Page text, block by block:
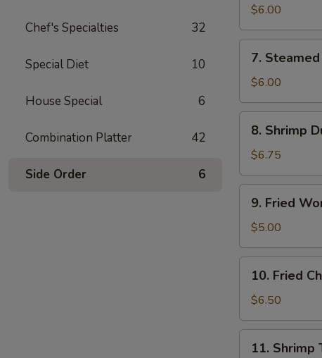
Chef's Specialties 32
Special Diet 10
House Special 6
Combination Platter 42
Side Order 6
Pork
Dumplings
(6)
$6.00
Steamed
Vegetable
Dumplings
(6)
7.
$6.00
Shrimp
Dumplings
(8)
8. Shrimp
$6.75
Fried
Wonton
(12)
9. Fried
$5.00
Fried
Cheese
Wonton
(10)
10. Fried
$6.50
Shrimp
11. Shrimp